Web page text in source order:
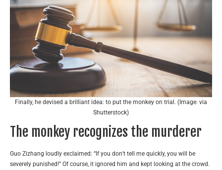
Finally, he devised a brilliant idea: to put the monkey on trial. (Image: via
Shutterstock)
The monkey recognizes the murderer
Guo Zizhang loudly exclaimed: “If you don’t tell me quickly, you will be
severely punished!” Of course, it ignored him and kept looking at the crowd.